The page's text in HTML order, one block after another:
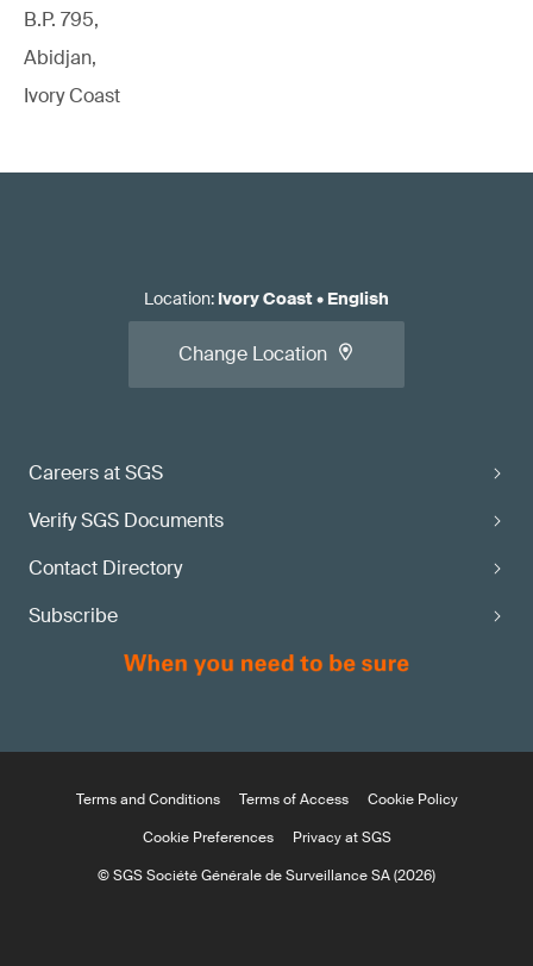
B.P. 795,
Abidjan,
Ivory Coast
Careers at SGS
Verify SGS Documents
Contact Directory
Subscribe
Location: Ivory Coast• English
Change Location
Terms and Conditions Terms of Access
Cookie Policy
Cookie Preferences
Privacy at SGS
© SGS Société Générale de Surveillance SA (2026)